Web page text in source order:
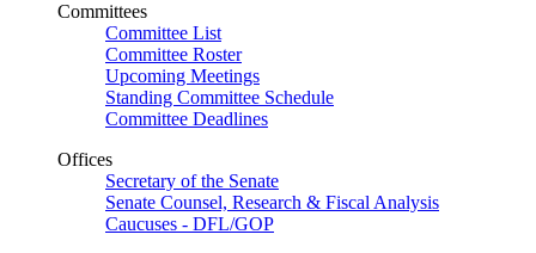
Committees
Committee List
Committee Roster
Upcoming Meetings
Standing Committee Schedule
Committee Deadlines
Offices
Secretary of the Senate
Senate Counsel, Research & Fiscal Analysis
Caucuses - DFL/GOP